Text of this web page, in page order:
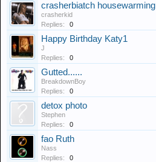
crasherbiatch housewarming
crasherkid
Replies:
0
Happy Birthday Katy1
J
Replies:
0
Gutted......
BreakdownBoy
Replies:
0
detox photo
Stephen
Replies:
0
fao Ruth
Nass
Replies:
0